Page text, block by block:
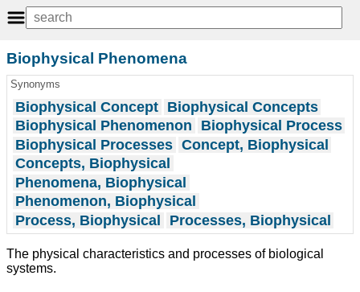
Biophysical Phenomena
Synonyms
Biophysical Concept Biophysical Concepts
Biophysical Phenomenon
Biophysical Process
Biophysical Processes Concept, Biophysical
Concepts, Biophysical
Phenomena, Biophysical
Phenomenon, Biophysical
Process, Biophysical
Processes, Biophysical
The physical characteristics and processes of biological
systems.